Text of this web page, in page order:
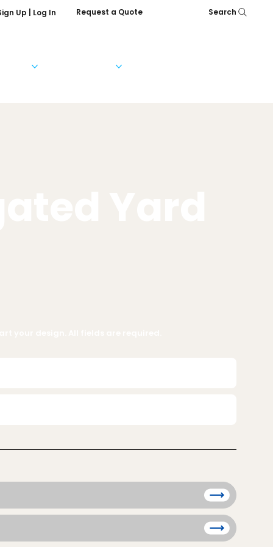
Up | Log In Request a Quote Search
Help & FAQs